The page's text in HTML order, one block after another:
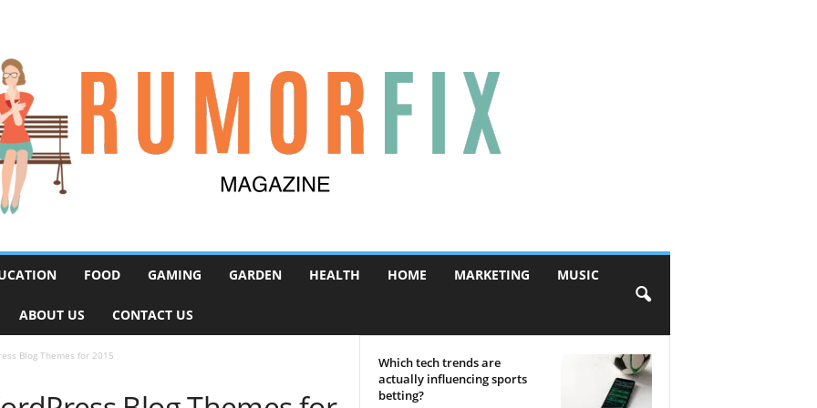
FOOD GAMING GARDEN HEALTH HOME MARKETING MUSIC
ABOUT US CONTACT US
Blog Themes for 2015
Which tech trends are
actually influencing sports
betting?